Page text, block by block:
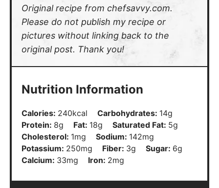
Original recipe from chefsavvy.com.
Please do not publish my recipe or
pictures without linking back to the
original post. Thank you!
Nutrition Information
Calories: 240kcal Carbohydrates: 14g
Protein: 8g Fat: 18g Saturated Fat: 5g
Cholesterol: 1mg Sodium: 142mg
Potassium: 250mg Fiber: 3g Sugar: 6g
Calcium: 33mg Iron: 2mg